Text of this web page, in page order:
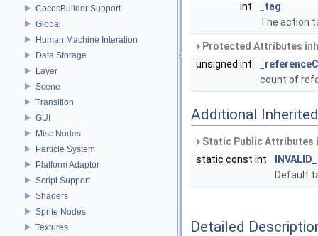
CocosBuilder Support
Global
Human Machine Interation
Data Storage
Layer
Scene
Transition
GUI
Misc Nodes
Particle System
Platform Adaptor
Script Support
Shaders
Sprite Nodes
Textures
int
_tag
The action
Protected Attributes
unsigned int
count of
Additional
Static Public
static const int
Default
Detailed